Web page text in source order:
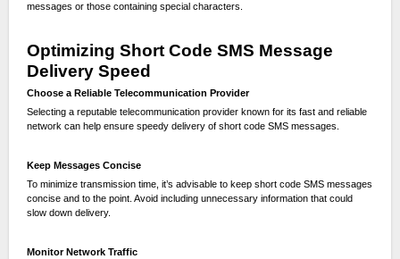
messages or those containing special characters.
Optimizing Short Code SMS Message
Delivery Speed
Choose a Reliable Telecommunication Provider
Selecting a reputable telecommunication provider known for its fast and reliable
network can help ensure speedy delivery of short code SMS messages.
Keep Messages Concise
To minimize transmission time, it’s advisable to keep short code SMS messages
concise and to the point. Avoid including unnecessary information that could
slow down delivery.
Monitor Network Traffic